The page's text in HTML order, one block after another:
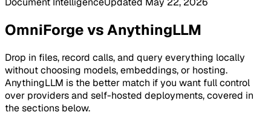
OmniForgevsAnythingLLM
Drop in files, record calls, and query everything locally
without choosing models, embeddings, or hosting.
AnythingLLM is the better match if you want full control
over providers and self-hosted deployments, covered in
the sections below.